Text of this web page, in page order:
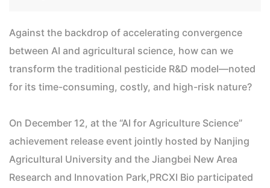
Against the backdrop of accelerating convergence
between AI and agricultural science, how can we
transform the traditional pesticide R&D model—noted
for its time-consuming, costly, and high-risk nature?
On December 12, at the “AI for Agriculture Science”
achievement release event jointly hosted by Nanjing
Agricultural University and the Jiangbei New Area
Research and Innovation Park,PRCXI Bio participated